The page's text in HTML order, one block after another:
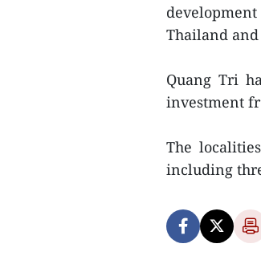
Thailand and
Quang Tri
investment
The
including